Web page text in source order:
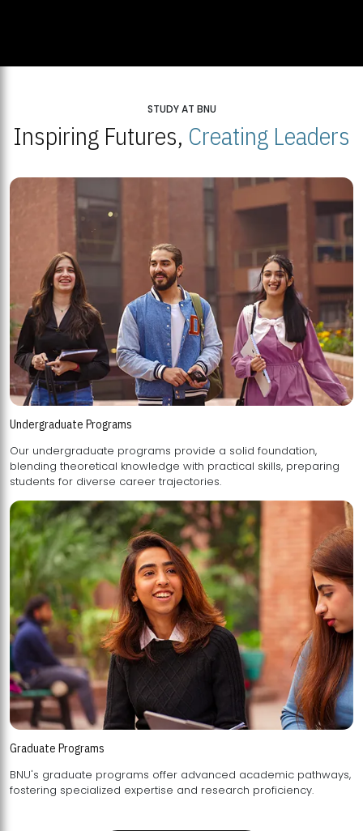
STUDY AT BNU
Inspiring Futures, Creating Leaders
Undergraduate Programs
Our undergraduate programs provide a solid foundation,
blending theoretical knowledge with practical skills, preparing
students for diverse career trajectories.
Graduate Programs
BNU's graduate programs offer advanced academic pathways,
fostering specialized expertise and research proficiency.